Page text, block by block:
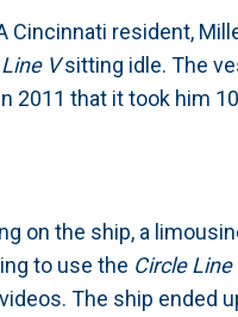
Cincinnati resident,
Vsitting idle. The
2011 that it took him
on the ship, a
to use the Circle Line
The ship ended